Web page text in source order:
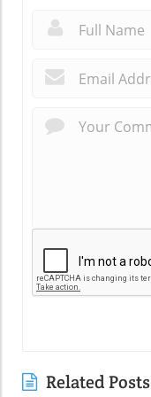
Related Posts